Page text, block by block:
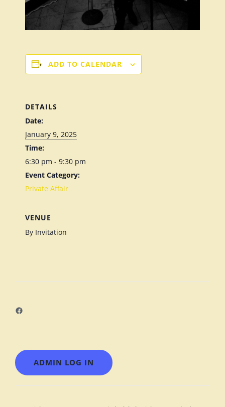
ADD TO CALENDAR
DETAILS
Date:
January 9, 2025
Time:
6:30 pm - 9:30 pm
Event Category:
Private Affair
VENUE
By Invitation
Facebook
ADMIN LOG IN